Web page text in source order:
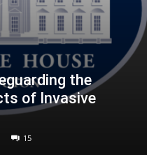
the
of Invasive
15